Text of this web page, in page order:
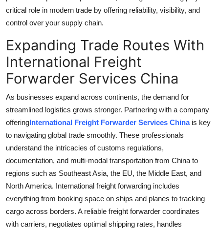
critical role in modern trade by offering reliability, visibility, and
control over your supply chain.
Expanding Trade Routes With
International Freight
Forwarder Services China
As businesses expand across continents, the demand for
streamlined logistics grows stronger. Partnering with a company
offeringInternational Freight Forwarder Services Chinais key
to navigating global trade smoothly. These professionals
understand the intricacies of customs regulations,
documentation, and multi-modal transportation from China to
regions such as Southeast Asia, the EU, the Middle East, and
North America. International freight forwarding includes
everything from booking space on ships and planes to tracking
cargo across borders. A reliable freight forwarder coordinates
with carriers, negotiates optimal shipping rates, handles